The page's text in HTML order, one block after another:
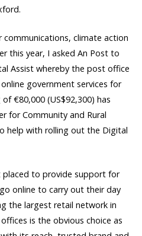
climate action
this year, I asked An Post to
Assist whereby the post office
government services for
€80,000 (US$92,300) has
for Community and Rural
help with rolling out the Digital
placed to provide support for
online to carry out their day
the largest retail network in
is the obvious choice as